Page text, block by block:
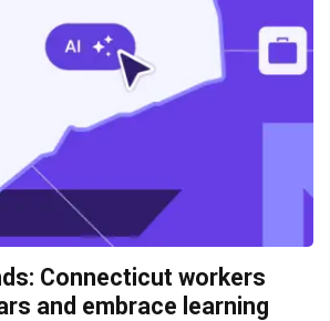
Connecticut workers
and embrace learning